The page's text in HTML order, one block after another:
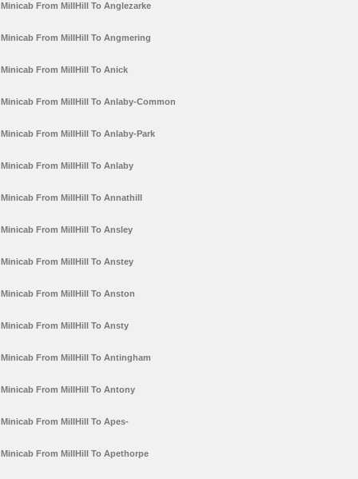
Minicab From MillHill To Anglezarke
Minicab From MillHill To Angmering
Minicab From MillHill To Anick
Minicab From MillHill To Anlaby-Common
Minicab From MillHill To Anlaby-Park
Minicab From MillHill To Anlaby
Minicab From MillHill To Annathill
Minicab From MillHill To Ansley
Minicab From MillHill To Anstey
Minicab From MillHill To Anston
Minicab From MillHill To Ansty
Minicab From MillHill To Antingham
Minicab From MillHill To Antony
Minicab From MillHill To Apes-
Minicab From MillHill To Apethorpe